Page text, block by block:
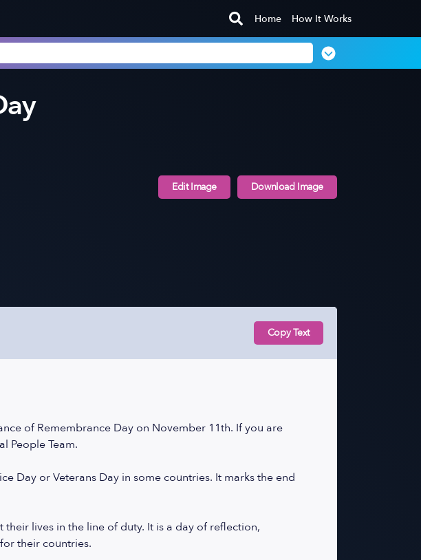
Home How It Works
Download Image
Edit Image
Copy Text
of Remembrance Day on November 11th. If you are
People Team.
Day or Veterans Day in some countries. It marks the end
lives in the line of duty. It is a day of reflection,
their countries.